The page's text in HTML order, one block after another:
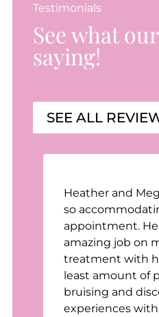
Testimonials
See what
saying!
SEE ALL
Heather and
so
appointment.
amazing job on
treatment with
least amount of
bruising and
experiences